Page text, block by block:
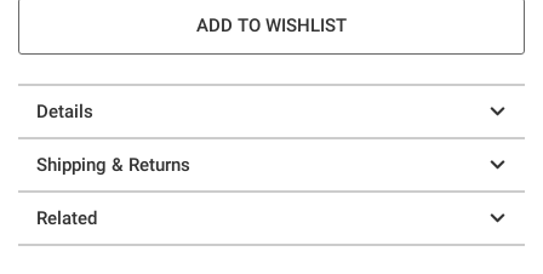
ADD TO WISHLIST
Details
Shipping & Returns
Related